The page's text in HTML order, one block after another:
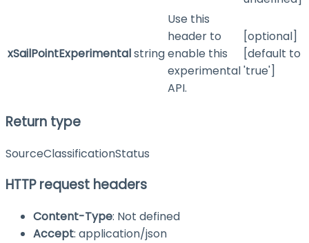
xSailPointExperimentalstring
Use this
header to
enable this
experimental
API.
[optional]
[default to
'true']
Return type
SourceClassificationStatus
HTTP request headers
Content-Type: Not defined
Accept: application/json